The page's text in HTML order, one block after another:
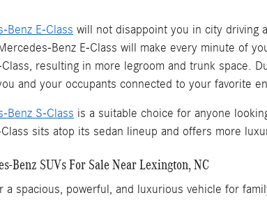
Benz E-Class will not disappoint you in city driving
Benz E-Class will make every minute of
resulting in more legroom and trunk space.
and your occupants connected to your favorite
Benz S-Class is a suitable choice for anyone
sits atop its sedan lineup and offers more
Benz SUVs For Sale Near Lexington, NC
a spacious, powerful, and luxurious vehicle for